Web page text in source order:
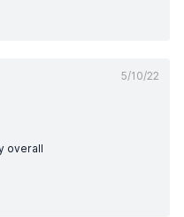
5/10/22
overall